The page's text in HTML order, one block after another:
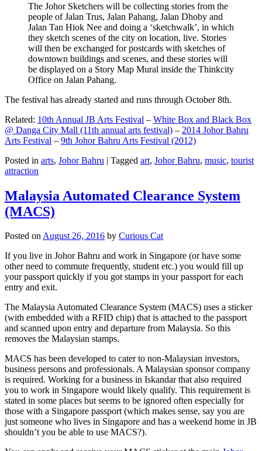
The Johor Sketchers will be collecting stories from the
people of Jalan Trus, Jalan Pahang, Jalan Dhoby and
Jalan Tan Hiok Nee and doing a ‘sketchwalk’, in which
they sketch scenes of the city on location, live. Stories
will then be exchanged for postcards with sketches of
downtown buildings and scenes, and these stories will
be displayed on a Story Map Mural inside the Thinkcity
Office on Jalan Pahang.
The festival has already started and runs through October 8th.
Related: 10th Annual JB Arts Festival – White Box and Black Box
@ Danga City Mall (11th annual arts festival) – 2014 Johor Bahru
Arts Festival – 9th Johor Bahru Arts Festival (2012)
Posted in arts, Johor Bahru | Tagged art, Johor Bahru, music, tourist
attraction
Malaysia Automated Clearance System
(MACS)
Posted onAugust 26, 2016 by Curious Cat
If you live in Johor Bahru and work in Singapore (or have some
other need to commute frequently, student etc.) you would fill up
your passport quickly if you got stamps in your passport for each
entry and exit.
The Malaysia Automated Clearance System (MACS) uses a sticker
(with embedded with a RFID chip) that is attached to the passport
and scanned upon entry and departure from Malaysia. So this
removes the Malaysian stamps.
MACS has been developed to cater to non-Malaysian investors,
business persons and professionals. A Malaysian sponsor company
is required. Working for a business in Iskandar that also required
you to work in Singapore would likely qualify. This requirement is
stated in some places but seems to be ignored often especially for
those with a Singapore passport (which makes sense, say you are
just someone who lives in Singapore and has a weekend home in JB
shouldn’t you be able to use MACS?).